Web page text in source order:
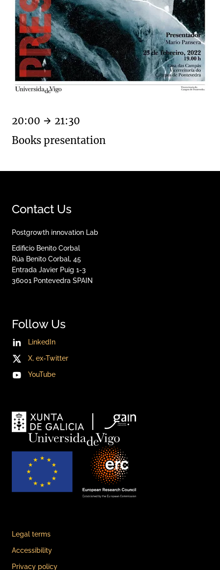
Books presentation
20:00 21:30
Contact Us
Postgrowth innovation Lab
Edificio Benito Corbal
Rúa Benito Corbal, 45
Entrada Javier Puig 1-3
36001 Pontevedra SPAIN
Follow Us
LinkedIn
X, ex-Twitter
YouTube
Legal terms
Accessibility
Privacy policy